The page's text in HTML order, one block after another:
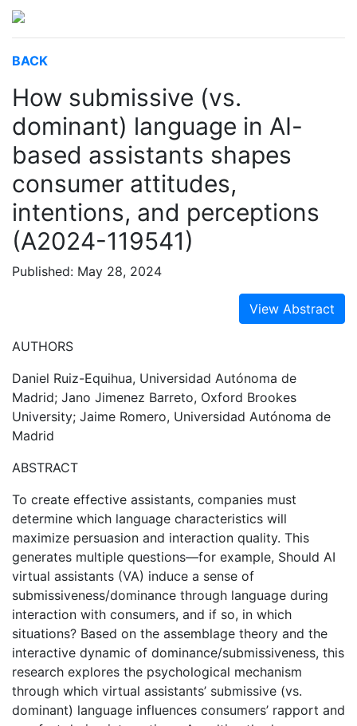
BACK
How submissive (vs.
dominant) language in AI-
based assistants shapes
consumer attitudes,
intentions, and perceptions
(A2024-119541)
Published: May 28, 2024
View Abstract
AUTHORS
Daniel Ruiz-Equihua, Universidad Autónoma de
Madrid; Jano Jimenez Barreto, Oxford Brookes
University; Jaime Romero, Universidad Autónoma de
Madrid
ABSTRACT
To create effective assistants, companies must
determine which language characteristics will
maximize persuasion and interaction quality. This
generates multiple questions––for example, Should AI
virtual assistants (VA) induce a sense of
submissiveness/dominance through language during
interaction with consumers, and if so, in which
situations? Based on the assemblage theory and the
interactive dynamic of dominance/submissiveness, this
research explores the psychological mechanism
through which virtual assistants’ submissive (vs.
dominant) language influences consumers’ rapport and